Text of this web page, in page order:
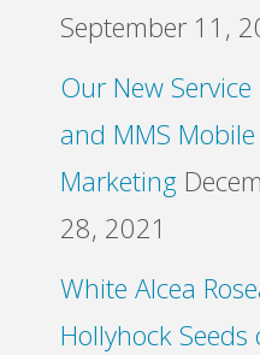
September 11,
Our New Service
and MMS Mobile
Marketing
28, 2021
White Alcea
Hollyhock Seeds